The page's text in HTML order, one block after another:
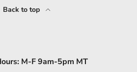
Back to top
M-F 9am-5pm MT